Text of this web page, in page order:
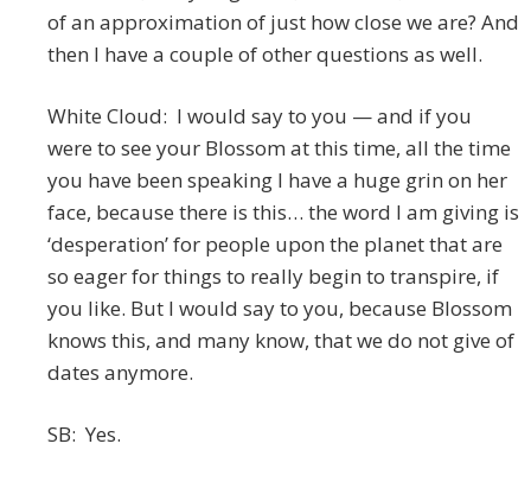
of an approximation of just how close we are? And
then I have a couple of other questions as well.
White Cloud: I would say to you — and if you
were to see your Blossom at this time, all the time
you have been speaking I have a huge grin on her
face, because there is this… the word I am giving is
‘desperation’ for people upon the planet that are
so eager for things to really begin to transpire, if
you like. But I would say to you, because Blossom
knows this, and many know, that we do not give of
dates anymore.
SB: Yes.